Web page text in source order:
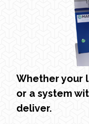
Whether your
or a system
deliver.